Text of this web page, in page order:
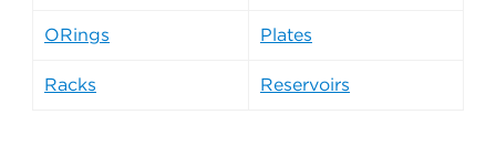
ORings Plates
Racks Reservoirs